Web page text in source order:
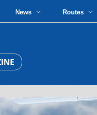
News Routes